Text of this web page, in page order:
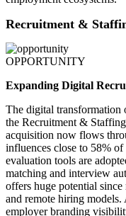
Recruitment &
OPPORTUNITY
Expanding Digital
The digital
the Recruitment &
acquisition now flows
influences close to 58%
evaluation tools are
matching and interview
offers huge potential
and remote hiring
employer branding